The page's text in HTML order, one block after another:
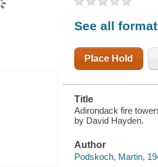
See all
Place Hold
Title
Adirondack fire
by David Hayden.
Author
Podskoch, Martin,